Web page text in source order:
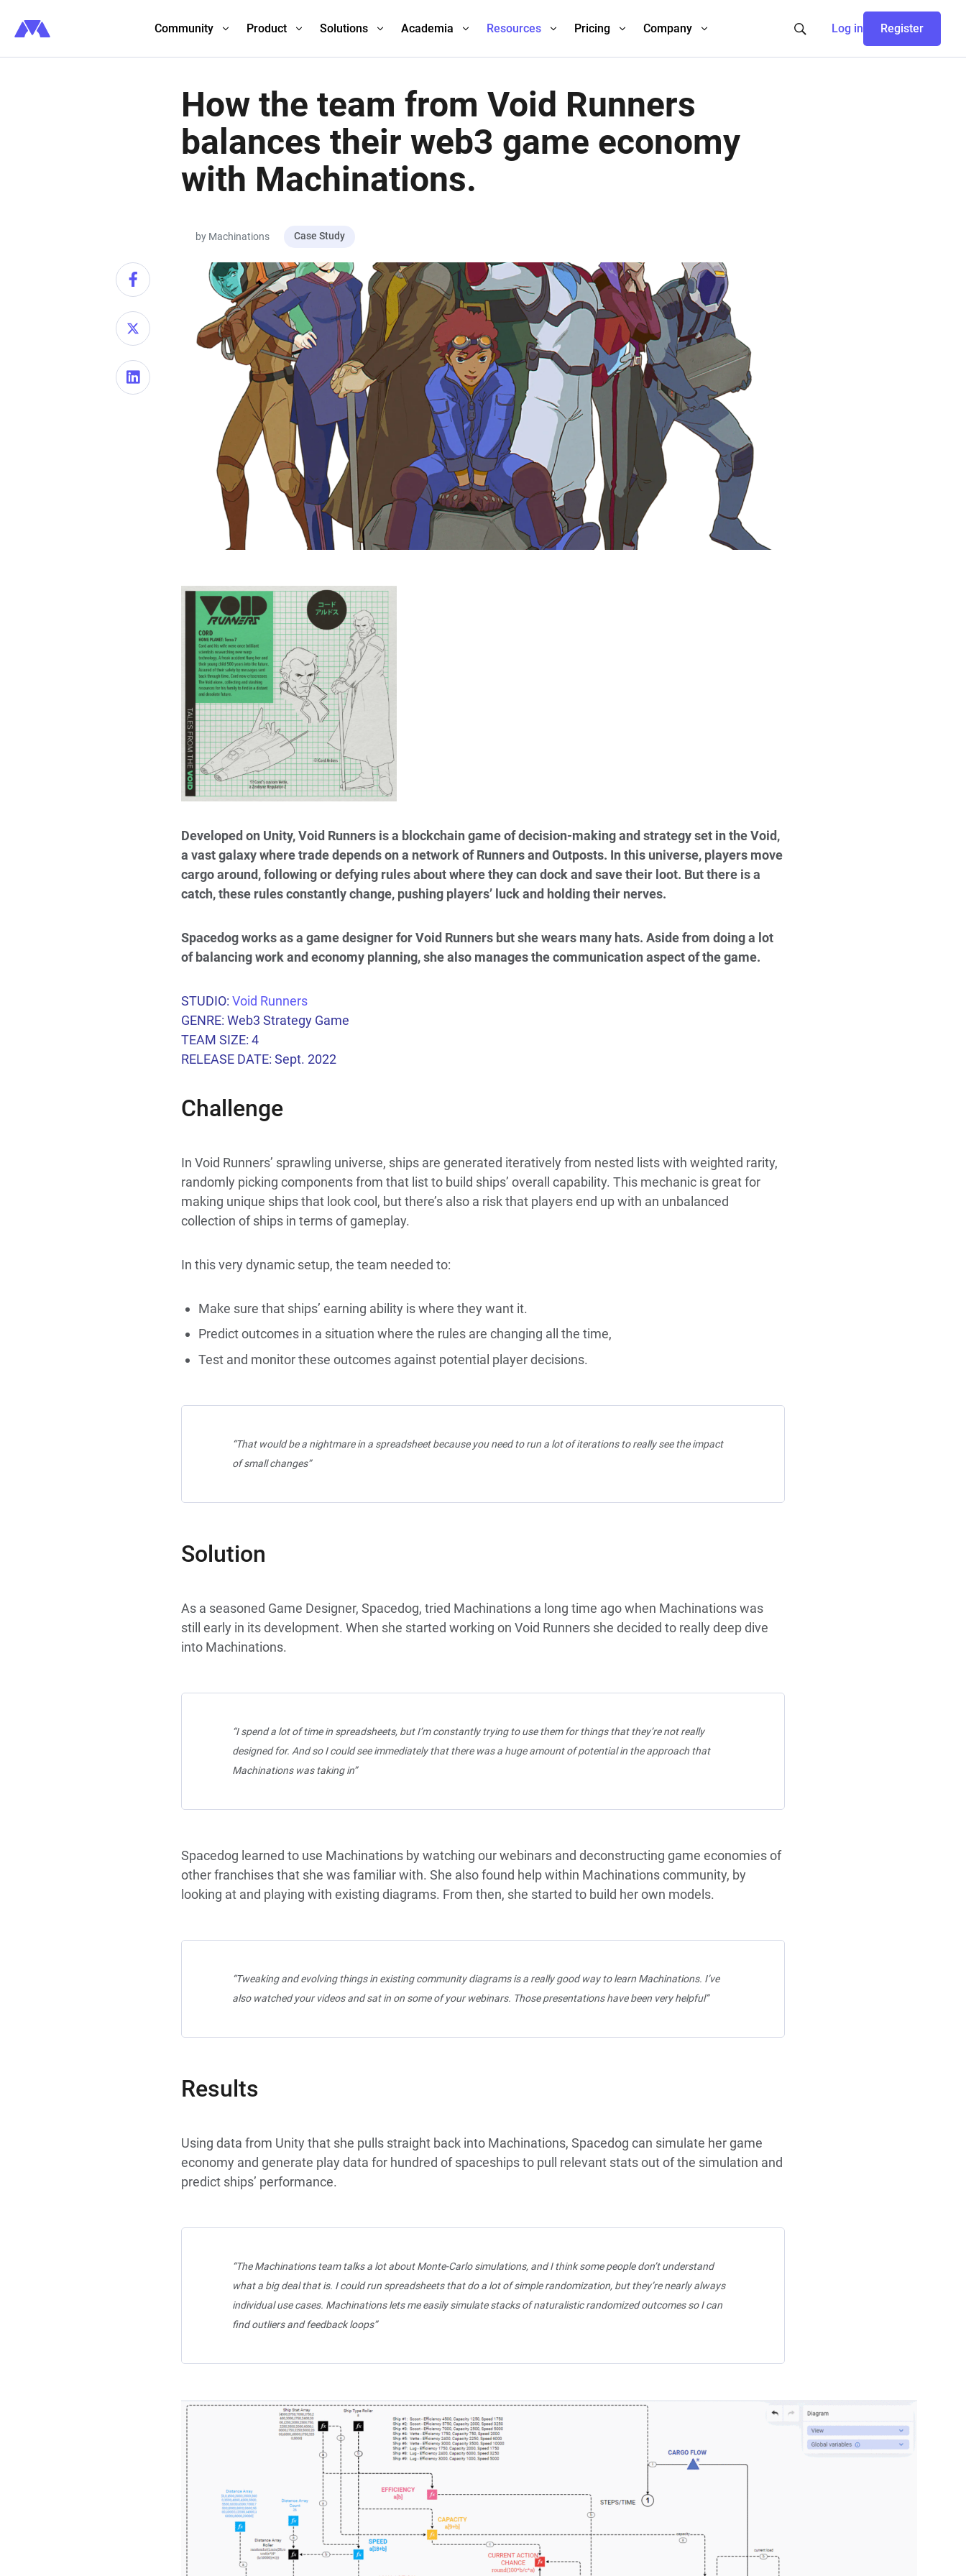
Community Product Solutions Academia Resources Pricing Company Log in Register
How the team from Void Runners
balances their web3 game economy
with Machinations.
by Machinations Case Study
Developed on Unity, Void Runners is a blockchain game of decision-making and strategy set in the Void,
a vast galaxy where trade depends on a network of Runners and Outposts. In this universe, players move
cargo around, following or defying rules about where they can dock and save their loot. But there is a
catch, these rules constantly change, pushing players’ luck and holding their nerves.
Spacedog works as a game designer for Void Runners but she wears many hats. Aside from doing a lot
of balancing work and economy planning, she also manages the communication aspect of the game.
STUDIO: Void Runners
GENRE: Web3 Strategy Game
TEAM SIZE: 4
RELEASE DATE: Sept. 2022
Challenge
In Void Runners’ sprawling universe, ships are generated iteratively from nested lists with weighted rarity,
randomly picking components from that list to build ships’ overall capability. This mechanic is great for
making unique ships that look cool, but there’s also a risk that players end up with an unbalanced
collection of ships in terms of gameplay.
In this very dynamic setup, the team needed to:
Make sure that ships’ earning ability is where they want it.
Predict outcomes in a situation where the rules are changing all the time,
Test and monitor these outcomes against potential player decisions.
“That would be a nightmare in a spreadsheet because you need to run a lot of iterations to really see the impact
of small changes”
Solution
As a seasoned Game Designer, Spacedog, tried Machinations a long time ago when Machinations was
still early in its development. When she started working on Void Runners she decided to really deep dive
into Machinations.
“I spend a lot of time in spreadsheets, but I’m constantly trying to use them for things that they’re not really
designed for. And so I could see immediately that there was a huge amount of potential in the approach that
Machinations was taking in”
Spacedog learned to use Machinations by watching our webinars and deconstructing game economies of
other franchises that she was familiar with. She also found help within Machinations community, by
looking at and playing with existing diagrams. From then, she started to build her own models.
“Tweaking and evolving things in existing community diagrams is a really good way to learn Machinations. I’ve
also watched your videos and sat in on some of your webinars. Those presentations have been very helpful”
Results
Using data from Unity that she pulls straight back into Machinations, Spacedog can simulate her game
economy and generate play data for hundred of spaceships to pull relevant stats out of the simulation and
predict ships’ performance.
“The Machinations team talks a lot about Monte-Carlo simulations, and I think some people don’t understand
what a big deal that is. I could run spreadsheets that do a lot of simple randomization, but they’re nearly always
individual use cases. Machinations lets me easily simulate stacks of naturalistic randomized outcomes so I can
find outliers and feedback loops”